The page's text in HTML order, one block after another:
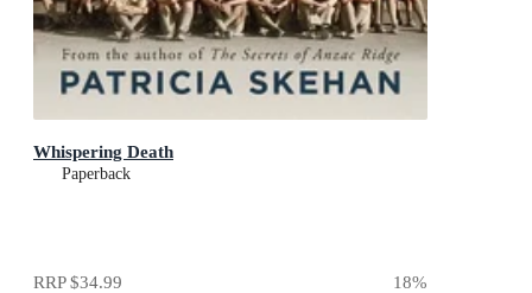
Whispering Death
Paperback
RRP$34.99 18%